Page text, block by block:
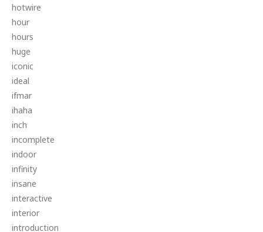
hotwire
hour
hours
huge
iconic
ideal
ifmar
ihaha
inch
incomplete
indoor
infinity
insane
interactive
interior
introduction